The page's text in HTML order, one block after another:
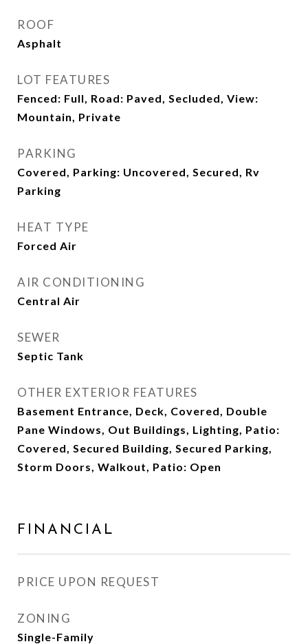
ROOF
Asphalt
LOT FEATURES
Fenced: Full, Road: Paved, Secluded, View:
Mountain, Private
PARKING
Covered, Parking: Uncovered, Secured, Rv
Parking
HEAT TYPE
Forced Air
AIR CONDITIONING
Central Air
SEWER
Septic Tank
OTHER EXTERIOR FEATURES
Basement Entrance, Deck, Covered, Double
Pane Windows, Out Buildings, Lighting, Patio:
Covered, Secured Building, Secured Parking,
Storm Doors, Walkout, Patio: Open
FINANCIAL
PRICE UPON REQUEST
ZONING
Single-Family